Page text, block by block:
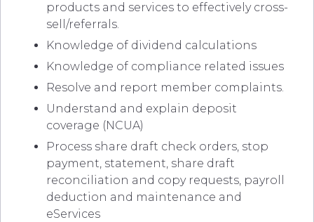
products and services to effectively cross-
sell/referrals.
Knowledge of dividend calculations
Knowledge of compliance related issues
Resolve and report member complaints.
Understand and explain deposit
coverage (NCUA)
Process share draft check orders, stop
payment, statement, share draft
reconciliation and copy requests, payroll
deduction and maintenance and
eServices